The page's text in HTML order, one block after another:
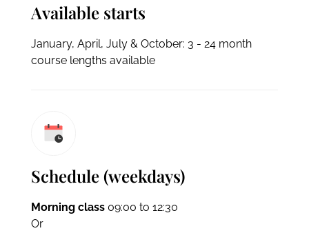
Available starts
January, April, July & October: 3 - 24 month
course lengths available
Schedule (weekdays)
Morning class09:00 to 12:30
Or